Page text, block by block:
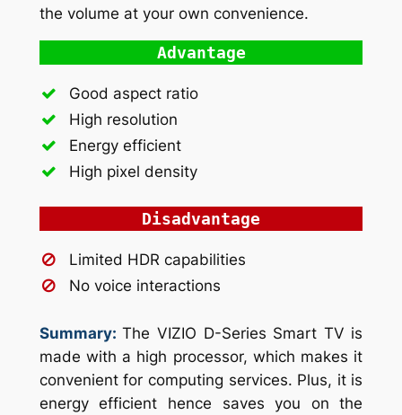
the volume at your own convenience.
Advantage
Good aspect ratio
High resolution
Energy efficient
High pixel density
Disadvantage
Limited HDR capabilities
No voice interactions
Summary: The VIZIO D-Series Smart TV is
made with a high processor, which makes it
convenient for computing services. Plus, it is
energy efficient hence saves you on the